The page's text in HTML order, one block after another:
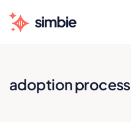
adoption process